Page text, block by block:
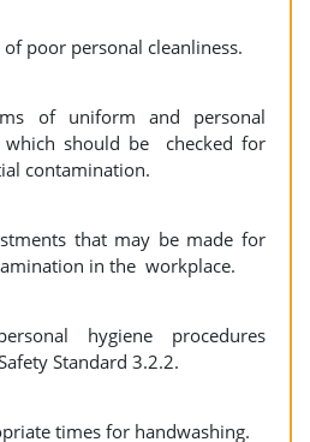
poor personal cleanliness.
of uniform and personal
which should be checked for
contamination.
that may be made for
in the workplace.
hygiene procedures
Standard 3.2.2.
times for handwashing.